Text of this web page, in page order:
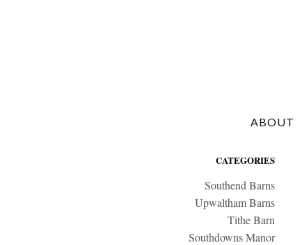
ABOUT
CATEGORIES
Southend Barns
Upwaltham Barns
Tithe Barn
Southdowns Manor